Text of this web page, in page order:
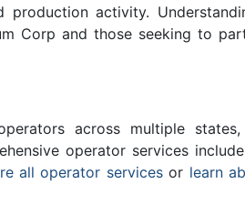
activity.
Corp and those seeking to
across multiple
operator services include
all operator servicesor learn